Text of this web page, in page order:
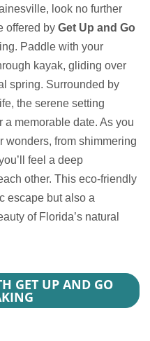
look no further
offered by Get Up and Go
Paddle with your
kayak, gliding over
spring. Surrounded by
the serene setting
a memorable date. As you
wonders, from shimmering
feel a deep
other. This eco-friendly
escape but also a
of Florida’s natural
GET UP AND GO